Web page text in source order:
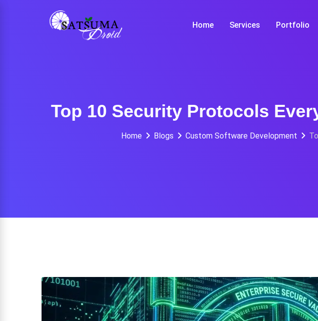
Home Services Portfolio
Top 10 Security Protocols
Home Blogs Custom Software Development